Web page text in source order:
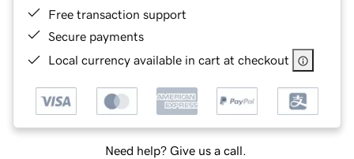
Free transaction support
Secure payments
Local currency available in cart at checkout
Need help? Give us a call.